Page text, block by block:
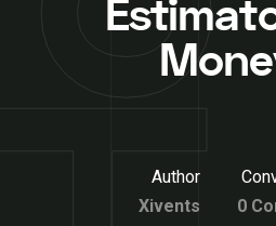
Author
Xivents
0